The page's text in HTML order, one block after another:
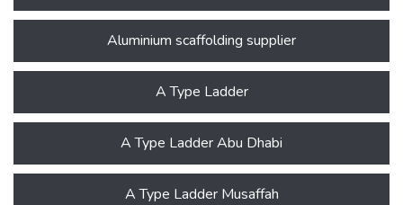
Aluminium scaffolding supplier
A Type Ladder
A Type Ladder Abu Dhabi
A Type Ladder Musaffah